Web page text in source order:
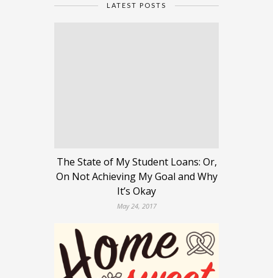
LATEST POSTS
The State of My Student Loans: Or,
On Not Achieving My Goal and Why
It’s Okay
May 24, 2017